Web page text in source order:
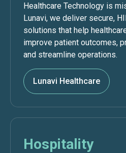
Healthcare Technology is
Lunavi, we deliver secure,
solutions that help
improve patient outcomes,
and streamline operations.
Lunavi Healthcare
Hospitality